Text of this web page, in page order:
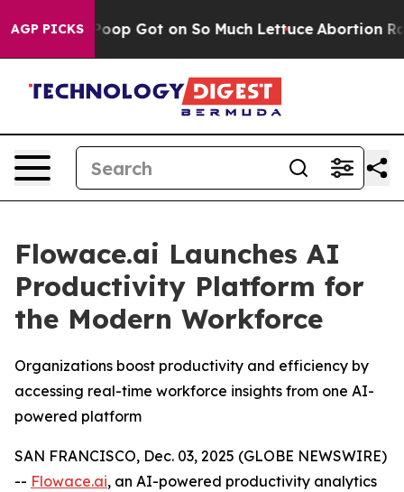
AGP PICKSPoop Got on So Much Lettuce Abortion Rates
Flowace.ai Launches AI
Productivity Platform for
the Modern Workforce
Organizations boost productivity and efficiency by
accessing real-time workforce insights from one AI-
powered platform
SAN FRANCISCO, Dec. 03, 2025 (GLOBE NEWSWIRE)
-- Flowace.ai, an AI-powered productivity analytics